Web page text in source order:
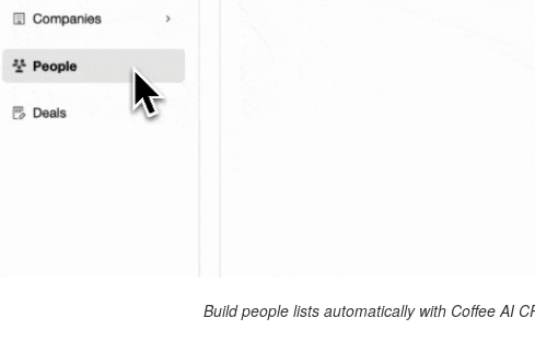
Build people lists automatically with Coffee AI